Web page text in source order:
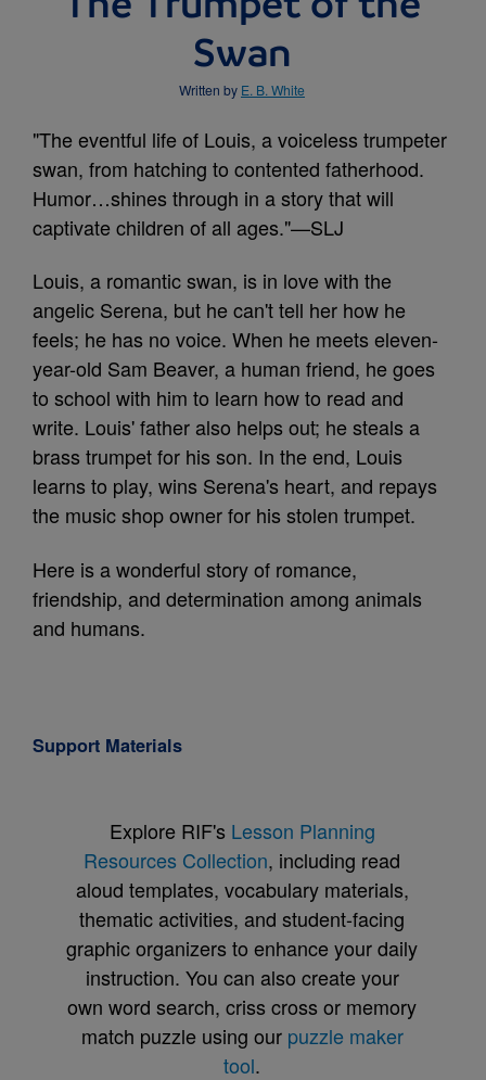
Swan
Written by E. B. White
"The eventful life of Louis, a voiceless trumpeter
swan, from hatching to contented fatherhood.
Humor…shines through in a story that will
captivate children of all ages."—SLJ
Louis, a romantic swan, is in love with the
angelic Serena, but he can't tell her how he
feels; he has no voice. When he meets eleven-
year-old Sam Beaver, a human friend, he goes
to school with him to learn how to read and
write. Louis' father also helps out; he steals a
brass trumpet for his son. In the end, Louis
learns to play, wins Serena's heart, and repays
the music shop owner for his stolen trumpet.
Here is a wonderful story of romance,
friendship, and determination among animals
and humans.
Support Materials
Explore RIF's Lesson Planning
Resources Collection, including read
aloud templates, vocabulary materials,
thematic activities, and student-facing
graphic organizers to enhance your daily
instruction. You can also create your
own word search, criss cross or memory
match puzzle using our puzzle maker
tool.